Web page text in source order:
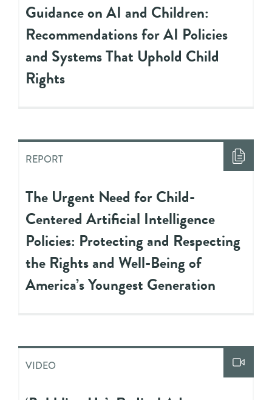
Guidance on AI and Children:
Recommendations for AI Policies
and Systems That Uphold Child
Rights
REPORT
The Urgent Need for Child-
Centered Artificial Intelligence
Policies: Protecting and Respecting
the Rights and Well-Being of
America’s Youngest Generation
VIDEO